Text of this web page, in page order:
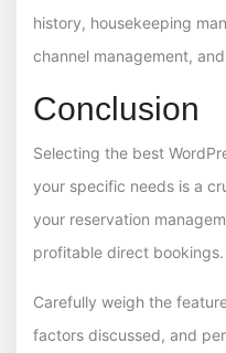
history, housekeeping
channel management,
Conclusion
Selecting the best
your specific needs is a
your reservation
profitable direct bookings.
Carefully weigh the
factors discussed, and